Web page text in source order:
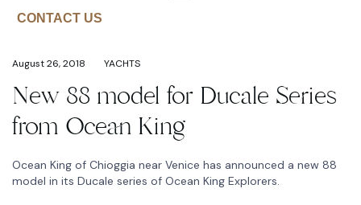
CONTACT US
August 26, 2018 YACHTS
New 88 model for Ducale Series
from Ocean King
Ocean King of Chioggia near Venice has announced a new 88
model in its Ducale series of Ocean King Explorers.